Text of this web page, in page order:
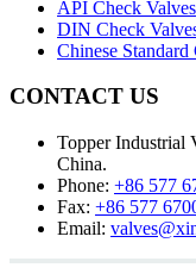
API Check Valves
DIN Check
Chinese
CONTACT US
Topper Industrial
China.
Phone: +86 577
Fax: +86 577
Email: